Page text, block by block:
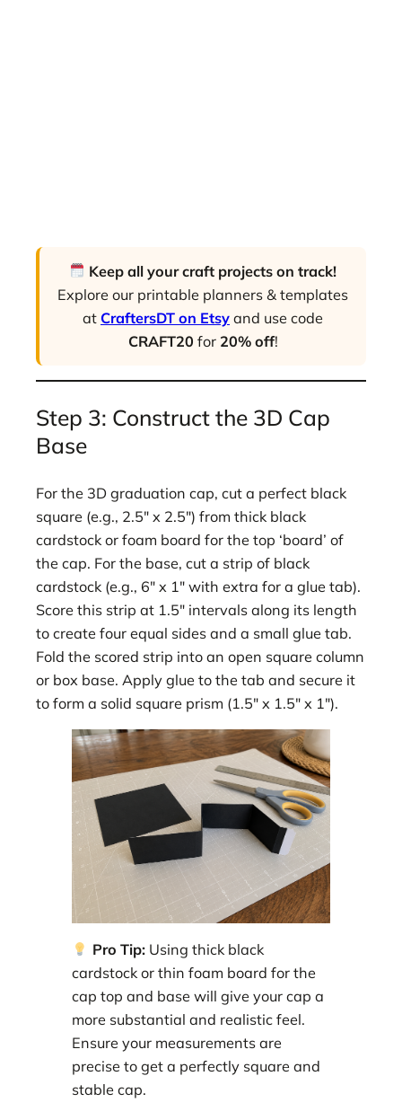
Keep all your craft projects on track!
Explore our printable planners & templates
at CraftersDT on Etsy and use code
CRAFT20 for 20% off!
Step 3: Construct the 3D Cap
Base
For the 3D graduation cap, cut a perfect black
square (e.g., 2.5″ x 2.5″) from thick black
cardstock or foam board for the top ‘board’ of
the cap. For the base, cut a strip of black
cardstock (e.g., 6″ x 1″ with extra for a glue tab).
Score this strip at 1.5″ intervals along its length
to create four equal sides and a small glue tab.
Fold the scored strip into an open square column
or box base. Apply glue to the tab and secure it
to form a solid square prism (1.5″ x 1.5″ x 1″).
Pro Tip:Using thick black
cardstock or thin foam board for the
cap top and base will give your cap a
more substantial and realistic feel.
Ensure your measurements are
precise to get a perfectly square and
stable cap.